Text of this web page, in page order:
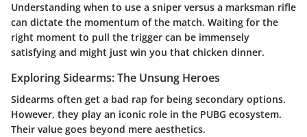
Understanding when to use a sniper versus a marksman rifle
can dictate the momentum of the match. Waiting for the
right moment to pull the trigger can be immensely
satisfying and might just win you that chicken dinner.
Exploring Sidearms: The Unsung Heroes
Sidearms often get a bad rap for being secondary options.
However, they play an iconic role in the PUBG ecosystem.
Their value goes beyond mere aesthetics.